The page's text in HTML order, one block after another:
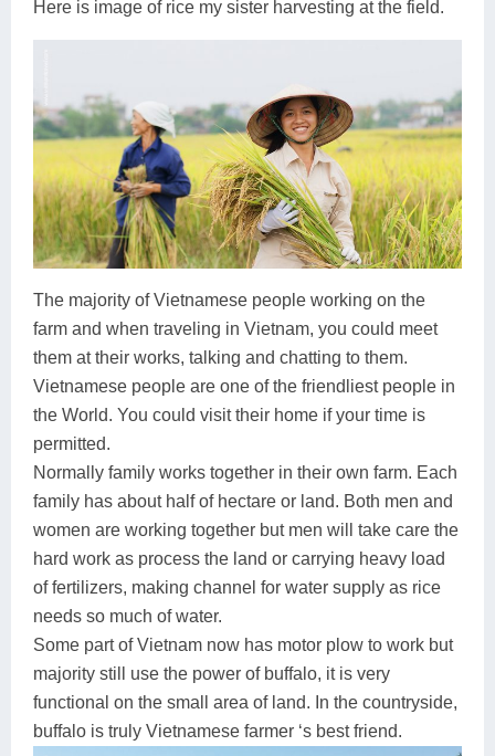
Here is image of rice my sister harvesting at the field.
The majority of Vietnamese people working on the
farm and when traveling in Vietnam, you could meet
them at their works, talking and chatting to them.
Vietnamese people are one of the friendliest people in
the World. You could visit their home if your time is
permitted.
Normally family works together in their own farm. Each
family has about half of hectare or land. Both men and
women are working together but men will take care the
hard work as process the land or carrying heavy load
of fertilizers, making channel for water supply as rice
needs so much of water.
Some part of Vietnam now has motor plow to work but
majority still use the power of buffalo, it is very
functional on the small area of land. In the countryside,
buffalo is truly Vietnamese farmer ‘s best friend.